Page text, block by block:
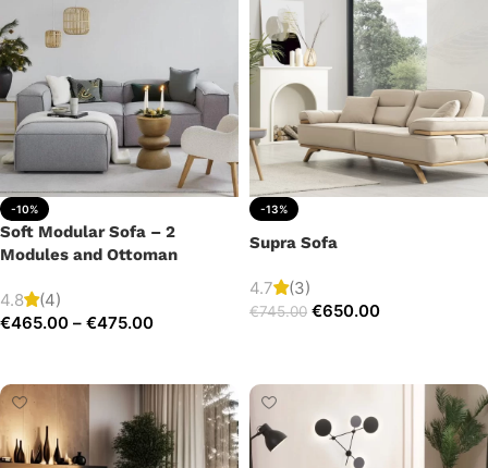
-10%
Soft Modular Sofa – 2
Modules and Ottoman
4.8
(4)
€465.00 – €475.00
-13%
Supra Sofa
4.7 (3)
€745.00 €650.00